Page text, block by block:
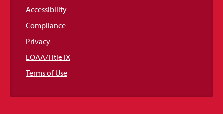
Accessibility
Compliance
Privacy
EOAA/Title IX
Terms of Use